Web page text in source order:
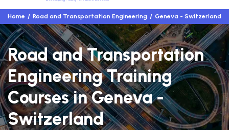
Home Road and Transportation Engineering Geneva - Switzerland
Road and Transportation
Engineering Training
Courses in Geneva -
Switzerland